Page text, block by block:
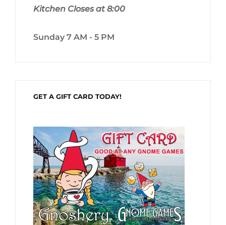
Kitchen Closes at 8:00
Sunday 7 AM - 5 PM
GET A GIFT CARD TODAY!